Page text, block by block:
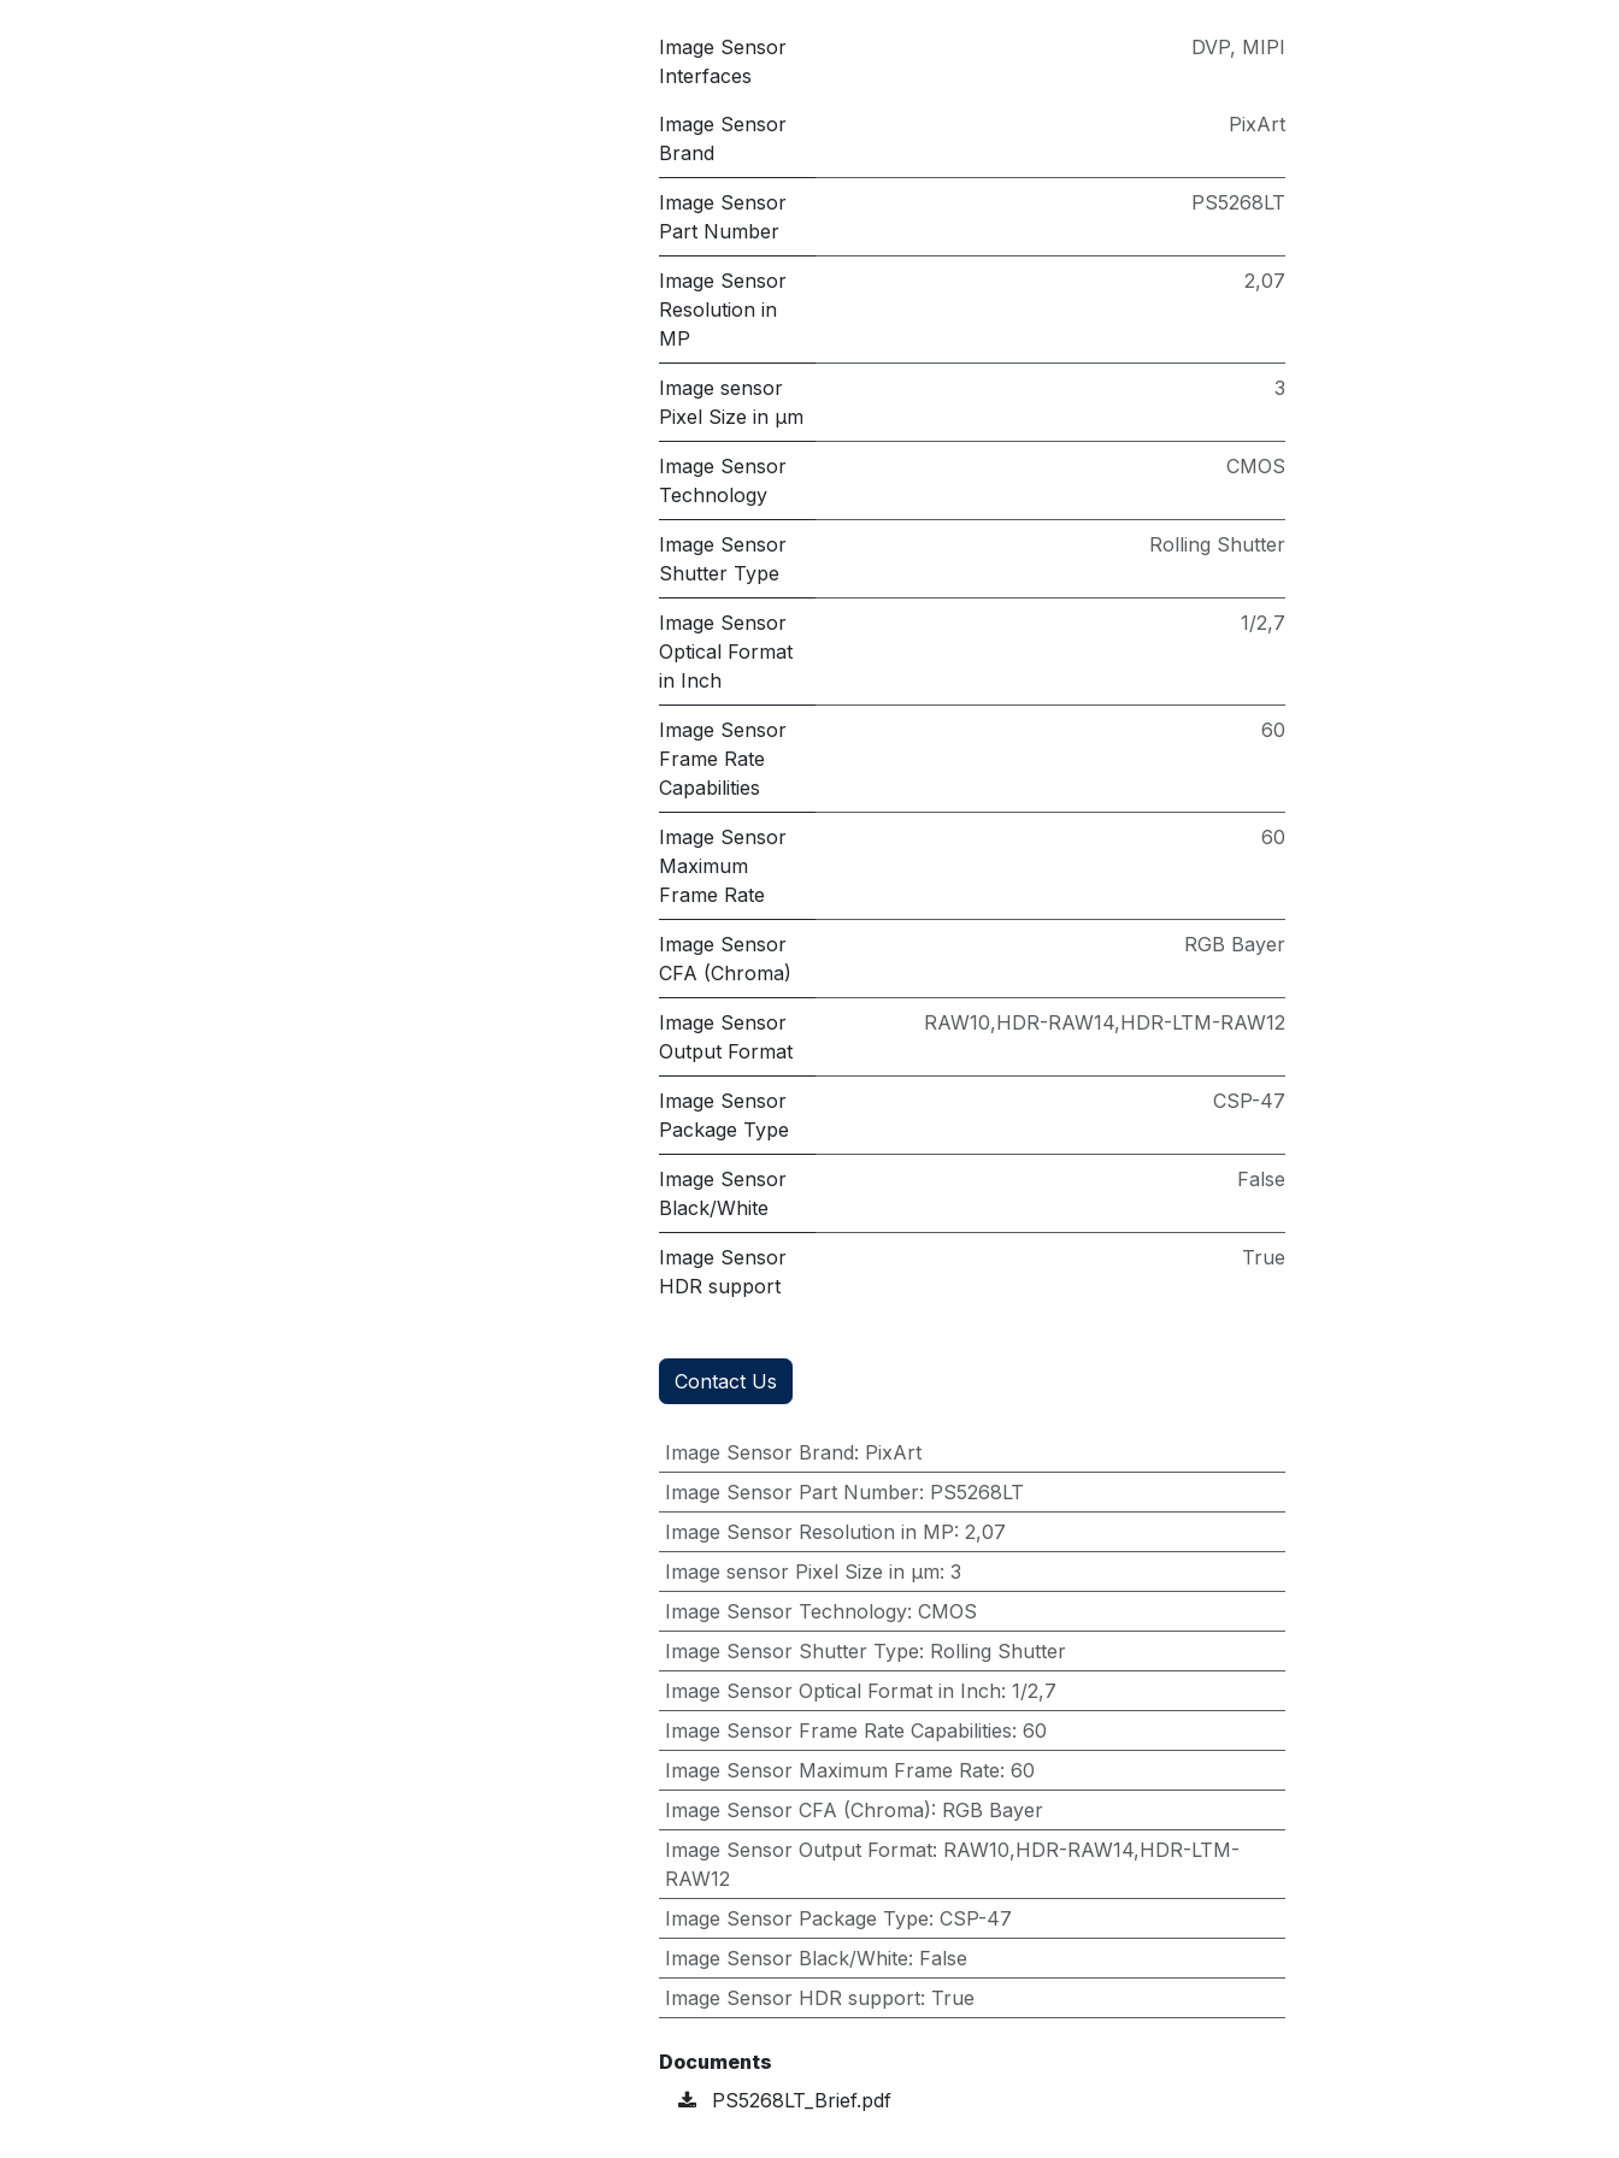
Image Sensor
Interfaces
DVP, MIPI
Image Sensor
Brand
PixArt
Image Sensor
Part Number
PS5268LT
Image Sensor
Resolution in
MP
2,07
Image sensor
Pixel Size in μm
3
Image Sensor
Technology
CMOS
Image Sensor
Shutter Type
Rolling Shutter
Image Sensor
Optical Format
in Inch
1/2,7
Image Sensor
Frame Rate
Capabilities
60
Image Sensor
Maximum
Frame Rate
60
Image Sensor
CFA (Chroma)
RGB Bayer
Image Sensor
Output Format
RAW10,HDR-RAW14,HDR-LTM-RAW12
Image Sensor
Package Type
CSP-47
Image Sensor
Black/White
False
Image Sensor
HDR support
True
Contact Us
Image Sensor Brand: PixArt
Image Sensor Part Number: PS5268LT
Image Sensor Resolution in MP: 2,07
Image sensor Pixel Size in μm: 3
Image Sensor Technology: CMOS
Image Sensor Shutter Type: Rolling Shutter
Image Sensor Optical Format in Inch: 1/2,7
Image Sensor Frame Rate Capabilities: 60
Image Sensor Maximum Frame Rate: 60
Image Sensor CFA (Chroma): RGB Bayer
Image Sensor Output Format: RAW10,HDR-RAW14,HDR-LTM-
RAW12
Image Sensor Package Type: CSP-47
Image Sensor Black/White: False
Image Sensor HDR support: True
Documents
PS5268LT_Brief.pdf